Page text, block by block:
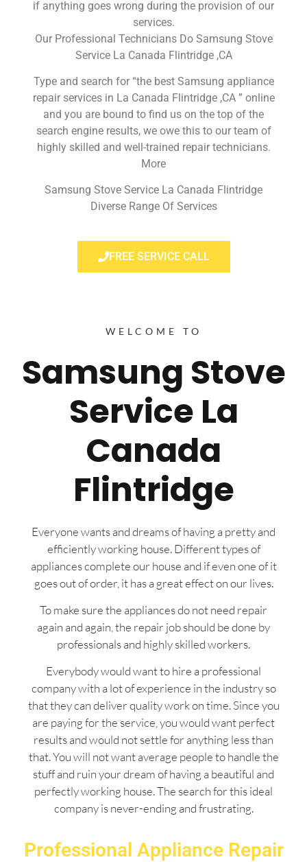
if anything goes wrong during the provision of our
services.
Our Professional Technicians Do Samsung Stove
Service La Canada Flintridge ,CA
Type and search for “the best Samsung appliance
repair services in La Canada Flintridge ,CA ” online
and you are bound to find us on the top of the
search engine results, we owe this to our team of
highly skilled and well-trained repair technicians.
More
Samsung Stove Service La Canada Flintridge
Diverse Range Of Services
FREE SERVICE CALL
WELCOME TO
Samsung Stove
Service La
Canada
Flintridge
Everyone wants and dreams of having a pretty and
efficiently working house. Different types of
appliances complete our house and if even one of it
goes out of order, it has a great effect on our lives.
To make sure the appliances do not need repair
again and again, the repair job should be done by
professionals and highly skilled workers.
Everybody would want to hire a professional
company with a lot of experience in the industry so
that they can deliver quality work on time. Since you
are paying for the service, you would want perfect
results and would not settle for anything less than
that. You will not want average people to handle the
stuff and ruin your dream of having a beautiful and
perfectly working house. The search for this ideal
company is never-ending and frustrating.
Professional Appliance Repair